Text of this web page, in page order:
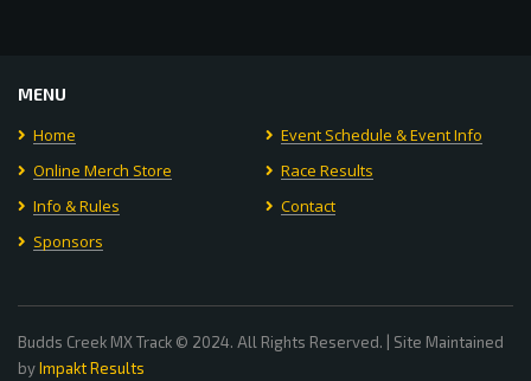
MENU
Home
Event Schedule & Event Info
Online Merch Store
Race Results
Info & Rules
Contact
Sponsors
Budds Creek MX Track © 2024. All Rights Reserved. | Site Maintained
byImpakt Results